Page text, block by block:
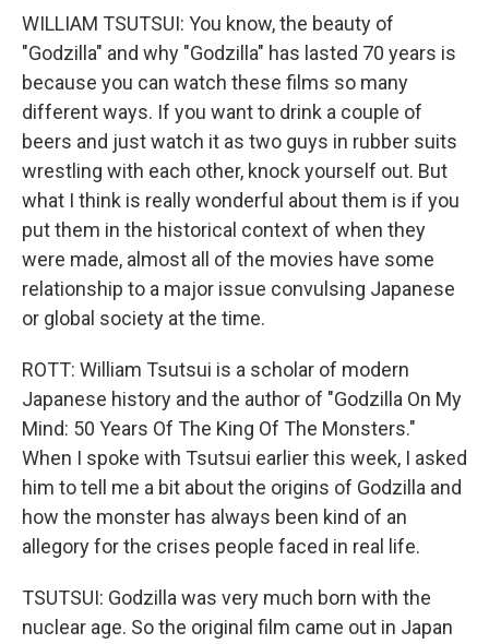
WILLIAM TSUTSUI: You know, the beauty of
"Godzilla" and why "Godzilla" has lasted 70 years is
because you can watch these films so many
different ways. If you want to drink a couple of
beers and just watch it as two guys in rubber suits
wrestling with each other, knock yourself out. But
what I think is really wonderful about them is if you
put them in the historical context of when they
were made, almost all of the movies have some
relationship to a major issue convulsing Japanese
or global society at the time.
ROTT: William Tsutsui is a scholar of modern
Japanese history and the author of "Godzilla On My
Mind: 50 Years Of The King Of The Monsters."
When I spoke with Tsutsui earlier this week, I asked
him to tell me a bit about the origins of Godzilla and
how the monster has always been kind of an
allegory for the crises people faced in real life.
TSUTSUI: Godzilla was very much born with the
nuclear age. So the original film came out in Japan